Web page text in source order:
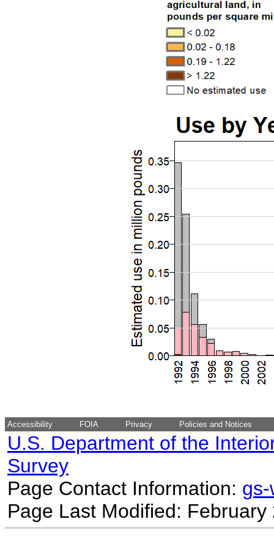
Accessibility FOIA Privacy Policies and Notices
U.S. Department of the
Survey
Page Contact Information:
Page Last Modified: